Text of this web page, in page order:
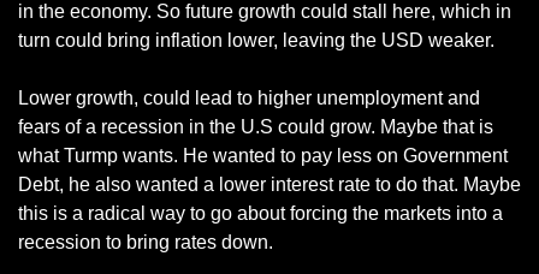
in the economy. So future growth could stall here, which in
turn could bring inflation lower, leaving the USD weaker.
Lower growth, could lead to higher unemployment and
fears of a recession in the U.S could grow. Maybe that is
what Turmp wants. He wanted to pay less on Government
Debt, he also wanted a lower interest rate to do that. Maybe
this is a radical way to go about forcing the markets into a
recession to bring rates down.